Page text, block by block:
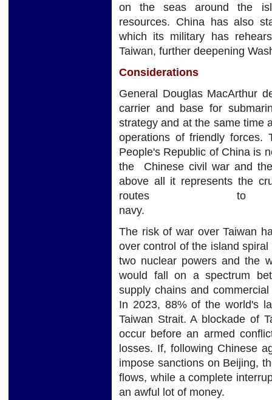
on the seas around the
resources. China has also
which its military has
Taiwan, further deepening
Considerations
General Douglas MacArthur
carrier and base for
strategy and at the same time
operations of friendly
People's Republic of China is
the Chinese civil war and
above all it represents the
routes to
The risk of war over Taiwan
over control of the island
two nuclear powers and the
would fall on a spectrum
supply chains and
In 2023, 88% of the world's
Taiwan Strait. A blockade of
occur before an armed
losses. If, following Chinese
impose sanctions on Beijing,
flows, while a complete
an awful lot of money.